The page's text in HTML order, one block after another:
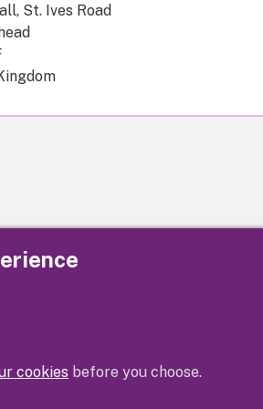
cookies before you choose.
St. Ives Road